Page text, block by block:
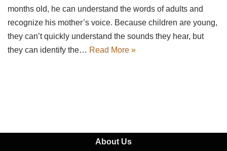
months old, he can understand the words of adults and
recognize his mother’s voice. Because children are young,
they can’t quickly understand the sounds they hear, but
they can identify the… Read More »
About Us